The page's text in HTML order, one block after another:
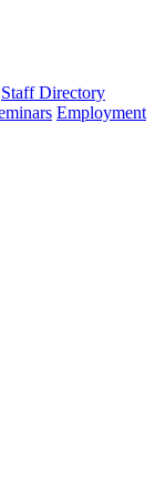
Staff Directory
Employment